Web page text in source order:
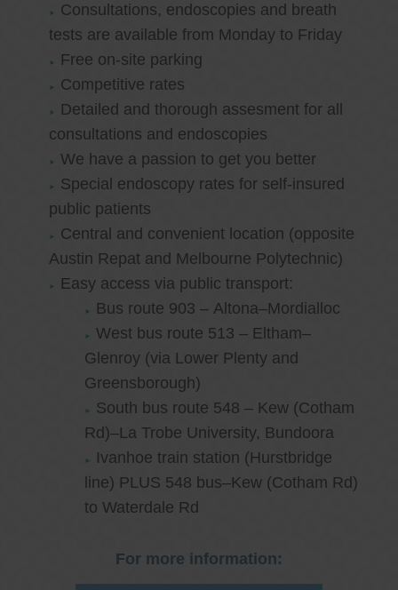
Consultations, endoscopies and breath
tests are available from Monday to Friday
Free on-site parking
Competitive rates
Detailed and thorough assesment for all
consultations and endoscopies
We have a passion to get you better
Special endoscopy rates for self-insured
public patients
Central and convenient location (opposite
Austin Repat and Melbourne Polytechnic)
Easy access via public transport:
Bus route 903 – Altona–Mordialloc
West bus route 513 – Eltham–
Glenroy (via Lower Plenty and
Greensborough)
South bus route 548 – Kew (Cotham
Rd)–La Trobe University, Bundoora
Ivanhoe train station (Hurstbridge
line) PLUS 548 bus–Kew (Cotham Rd)
to Waterdale Rd
For more information: